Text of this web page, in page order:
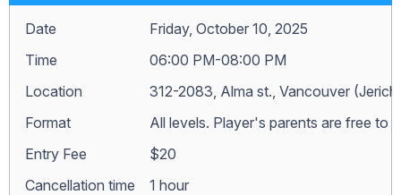
Date
Friday, October 10, 2025
Time
06:00 PM-08:00 PM
Location
312-2083, Alma st., Vancouver
Format
All levels. Player's parents are free to
Entry Fee
$20
Сancellation time
1 hour